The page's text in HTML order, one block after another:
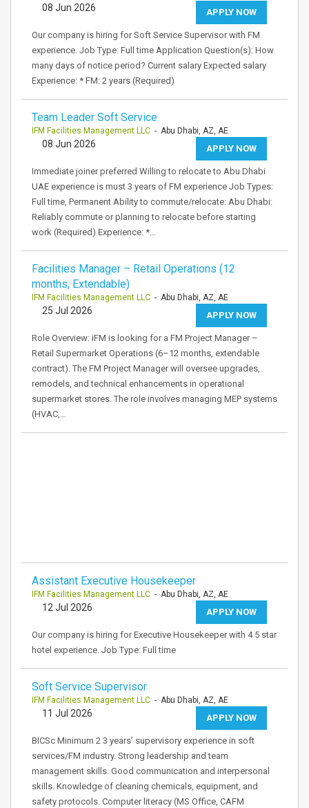
APPLY NOW
08 Jun 2026
Our company is hiring for Soft Service Supervisor with FM
experience. Job Type: Full time Application Question(s): How
many days of notice period? Current salary Expected salary
Experience: * FM: 2 years (Required)
Team Leader Soft Service
IFM Facilities Management LLC - Abu Dhabi, AZ, AE
APPLY NOW
08 Jun 2026
Immediate joiner preferred Willing to relocate to Abu Dhabi
UAE experience is must 3 years of FM experience Job Types:
Full time, Permanent Ability to commute/relocate: Abu Dhabi:
Reliably commute or planning to relocate before starting
work (Required) Experience: *…
Facilities Manager – Retail Operations (12
months, Extendable)
IFM Facilities Management LLC - Abu Dhabi, AZ, AE
APPLY NOW
25 Jul 2026
Role Overview: iFM is looking for a FM Project Manager –
Retail Supermarket Operations (6–12 months, extendable
contract). The FM Project Manager will oversee upgrades,
remodels, and technical enhancements in operational
supermarket stores. The role involves managing MEP systems
(HVAC,…
Assistant Executive Housekeeper
IFM Facilities Management LLC - Abu Dhabi, AZ, AE
APPLY NOW
12 Jul 2026
Our company is hiring for Executive Housekeeper with 4 5 star
hotel experience. Job Type: Full time
Soft Service Supervisor
IFM Facilities Management LLC - Abu Dhabi, AZ, AE
APPLY NOW
11 Jul 2026
BICSc Minimum 2 3 years’ supervisory experience in soft
services/FM industry. Strong leadership and team
management skills. Good communication and interpersonal
skills. Knowledge of cleaning chemicals, equipment, and
safety protocols. Computer literacy (MS Office, CAFM